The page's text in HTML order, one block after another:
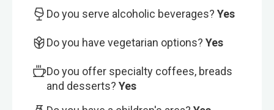
Do you serve alcoholic beverages? Yes
Do you have vegetarian options? Yes
Do you offer specialty coffees, breads
and desserts? Yes